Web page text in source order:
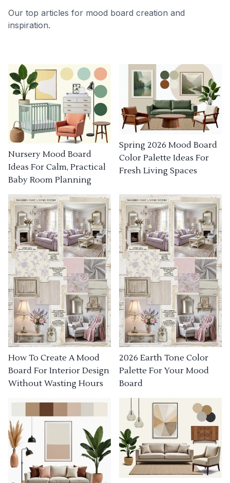
Our top articles for mood board creation and
inspiration.
Nursery Mood Board
Ideas For Calm, Practical
Baby Room Planning
Spring 2026 Mood Board
Color Palette Ideas For
Fresh Living Spaces
How To Create A Mood
Board For Interior Design
Without Wasting Hours
2026 Earth Tone Color
Palette For Your Mood
Board